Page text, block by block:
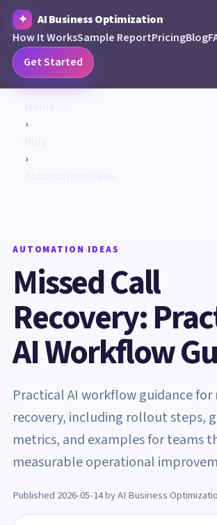
AI Business Optimization
How It WorksSample ReportPricingBlog
Get Started
›
›
AUTOMATION IDEAS
Missed Call
Recovery:
AI Workflow
Practical AI workflow guidance for
recovery, including rollout steps,
metrics, and examples for teams
measurable operational
Published 2026-05-14 by AI Business